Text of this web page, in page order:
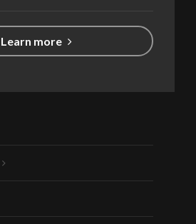
Learn more